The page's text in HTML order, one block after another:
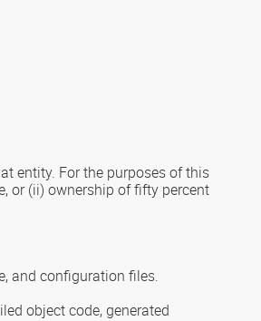
entity. For the purposes of this
or (ii) ownership of fifty percent
and configuration files.
object code, generated